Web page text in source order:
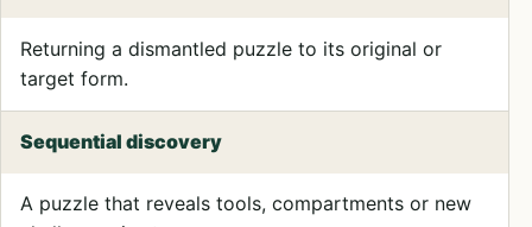
Returning a dismantled puzzle to its original or
target form.
Sequential discovery
A puzzle that reveals tools, compartments or new